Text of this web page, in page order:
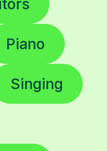
Piano
Singing